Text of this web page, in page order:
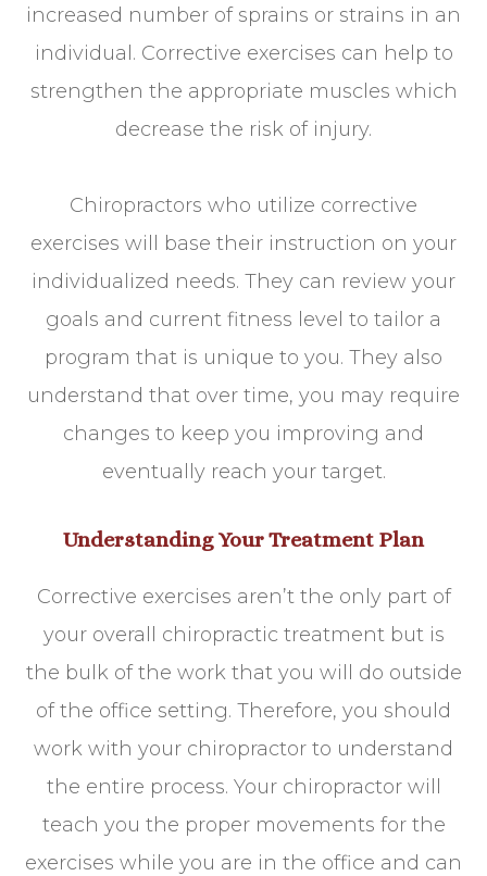
increased number of sprains or strains in an
individual. Corrective exercises can help to
strengthen the appropriate muscles which
decrease the risk of injury.
Chiropractors who utilize corrective
exercises will base their instruction on your
individualized needs. They can review your
goals and current fitness level to tailor a
program that is unique to you. They also
understand that over time, you may require
changes to keep you improving and
eventually reach your target.
Understanding Your Treatment Plan
Corrective exercises aren’t the only part of
your overall chiropractic treatment but is
the bulk of the work that you will do outside
of the office setting. Therefore, you should
work with your chiropractor to understand
the entire process. Your chiropractor will
teach you the proper movements for the
exercises while you are in the office and can